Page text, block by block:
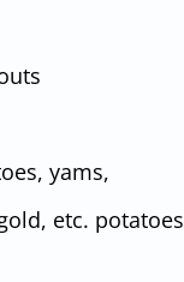
yams,
etc. potatoes